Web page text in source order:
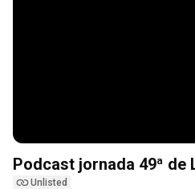
Podcast jornada 49ª de
Unlisted